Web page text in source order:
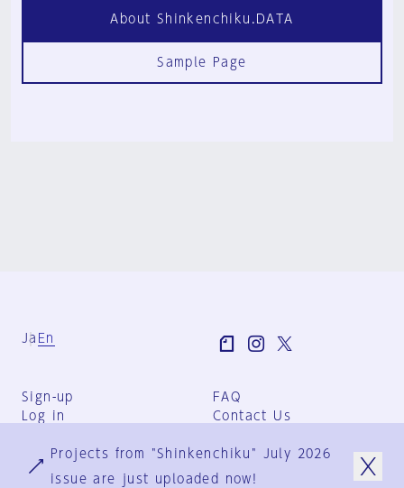
About Shinkenchiku.DATA
Sample Page
Ja En
Sign-up
Log in
FAQ
Contact Us
Group Terms
Privacy Policy
Projects from "Shinkenchiku" July 2026
issue are just uploaded now!